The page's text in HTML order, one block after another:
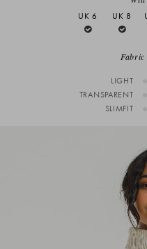
UK 6
UK 8
Fabric
LIGHT
TRANSPARENT
SLIMFIT